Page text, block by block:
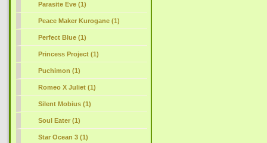
Parasite Eve (1)
Peace Maker Kurogane (1)
Perfect Blue (1)
Princess Project (1)
Puchimon (1)
Romeo X Juliet (1)
Silent Mobius (1)
Soul Eater (1)
Star Ocean 3 (1)